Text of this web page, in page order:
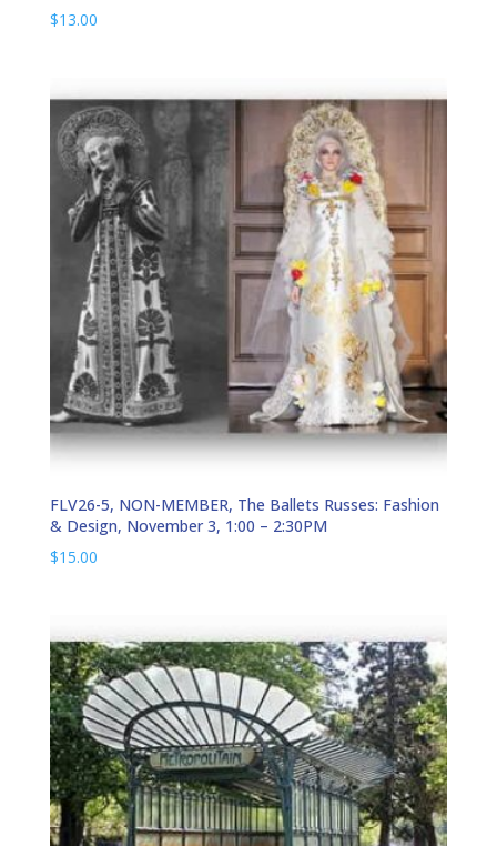
$13.00
FLV26-5, NON-MEMBER, The Ballets Russes: Fashion
& Design, November 3, 1:00 – 2:30PM
$15.00